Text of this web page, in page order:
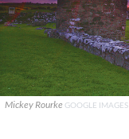
Mickey Rourke GOOGLE IMAGES